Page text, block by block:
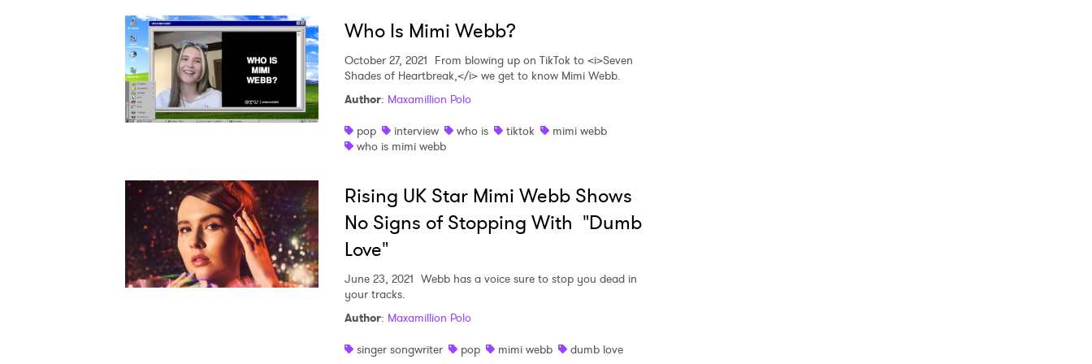
Who Is Mimi Webb?
October 27, 2021 From blowing up on TikTok to <i>Seven
Shades of Heartbreak,</i> we get to know Mimi Webb.
Author: Maxamillion Polo
pop
interview who is tiktok
mimi webb
who is mimi webb
Rising UK Star Mimi Webb Shows
No Signs of Stopping With "Dumb
Love"
June 23, 2021 Webb has a voice sure to stop you dead in
your tracks.
Author: Maxamillion Polo
singer songwriter
pop mimi webb dumb love